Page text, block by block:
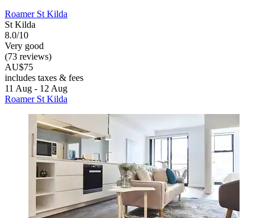
Roamer St Kilda
St Kilda
8.0/10
Very good
(73 reviews)
AU$75
includes taxes & fees
11 Aug - 12 Aug
Roamer St Kilda